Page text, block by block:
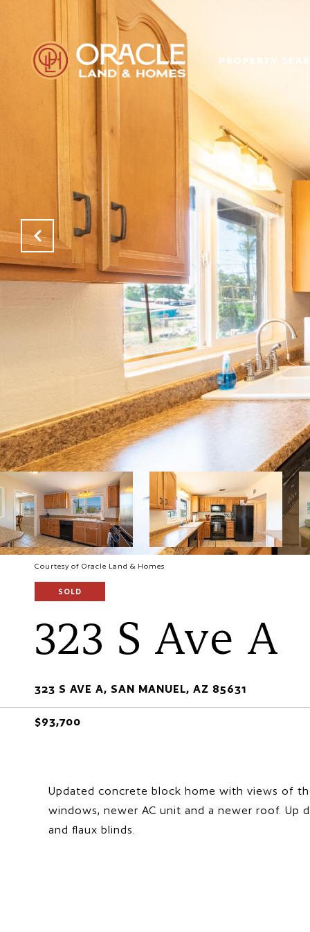
PROPERTY
Courtesy of Oracle Land & Homes
SOLD
323 S Ave A
323 S AVE A, SAN MANUEL, AZ 85631
$93,700
Updated concrete block home with views of
windows, newer AC unit and a newer roof.
and flaux blinds.